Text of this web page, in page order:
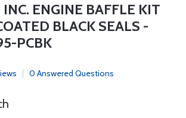
ENGINE BAFFLE KIT
BLACK SEALS -
PCBK
0 Answered Questions